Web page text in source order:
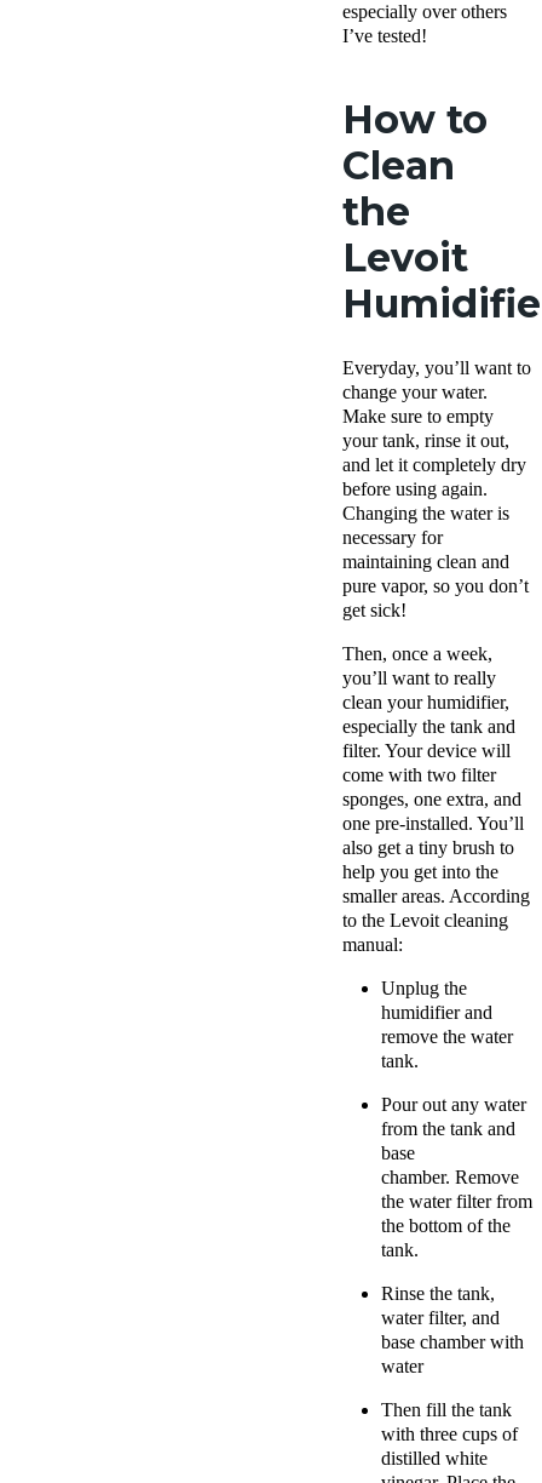
especially over others
I’ve tested!
How to
Clean
the
Levoit
Everyday, you’ll want to
change your water.
Make sure to empty
your tank, rinse it out,
and let it completely dry
before using again.
Changing the water is
necessary for
maintaining clean and
pure vapor, so you don’t
get sick!
Then, once a week,
you’ll want to really
clean your humidifier,
especially the tank and
filter. Your device will
come with two filter
sponges, one extra, and
one pre-installed. You’ll
also get a tiny brush to
help you get into the
smaller areas. According
to the Levoit cleaning
manual:
Unplug the
humidifier and
remove the water
tank.
Pour out any water
from the tank and
base
chamber. Remove
the water filter from
the bottom of the
tank.
Rinse the tank,
water filter, and
base chamber with
water
Then fill the tank
with three cups of
distilled white